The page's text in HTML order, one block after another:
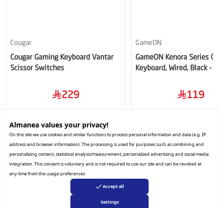
Almanea values ​​your privacy!
On this site we use cookies and similar functions to process personal information and data (e.g. IP
address and browser information). The processing is used for purposes such as combining and
personalizing content, statistical analysis/measurement, personalized advertising and social media
integration. This consent is voluntary and is not required to use our site and can be revoked at
any time from the usage preferences
Accept all
Settings
Cougar
Cougar Gaming Keyboard Vantar
Scissor Switches
229
Add to Cart
GameON
GameON Kenora Series
Keyboard, Wired, Black -
119
Add to Cart